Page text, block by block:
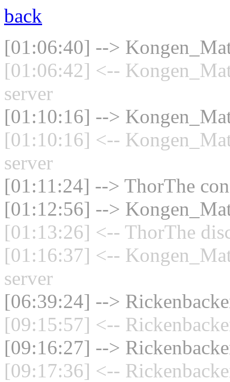
back
[01:06:40] -->
[01:06:42] <--
server
[01:10:16] -->
[01:10:16] <--
server
[01:11:24] --> ThorThe
[01:12:56] -->
[01:13:26] <-- ThorThe
[01:16:37] <--
server
[06:39:24] -->
[09:15:57] <--
[09:16:27] -->
[09:17:36] <--